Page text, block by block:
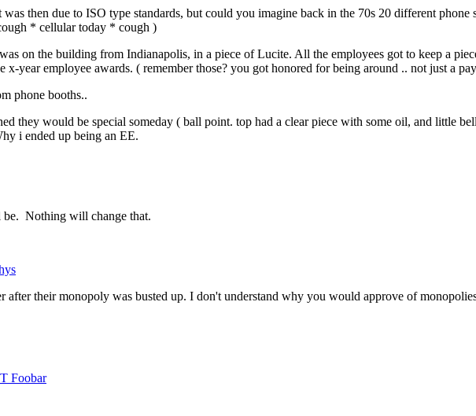
then due to ISO type standards, but could you imagine back in the 70s 20 different
* cellular today * cough )
on the building from Indianapolis, in a piece of Lucite. All the employees got to keep a
year employee awards. ( remember those? you got honored for being around .. not just a
phone booths..
they would be special someday ( ball point. top had a clear piece with some oil, and little
i ended up being an EE.
be. Nothing will change that.
after their monopoly was busted up. I don't understand why you would approve of
Foobar